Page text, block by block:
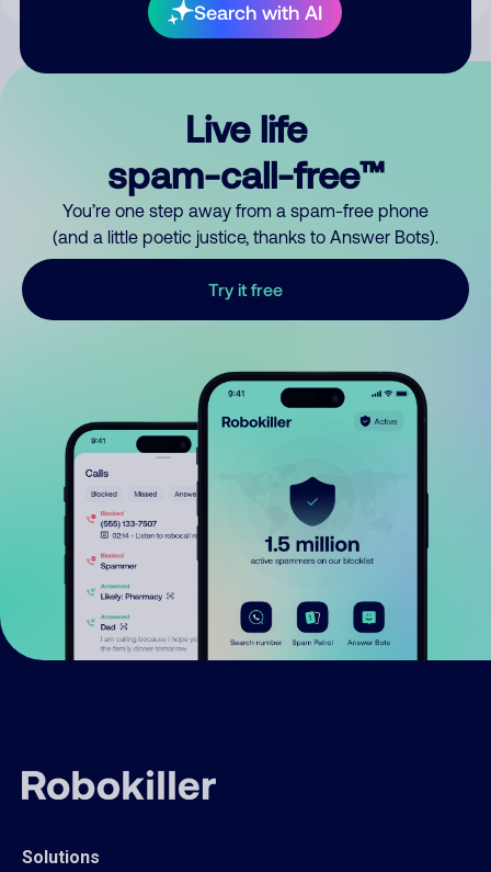
Search with AI
Live life
spam-call-free™
You’re one step away from a spam-free phone
(and a little poetic justice, thanks to Answer Bots).
Try it free
Solutions